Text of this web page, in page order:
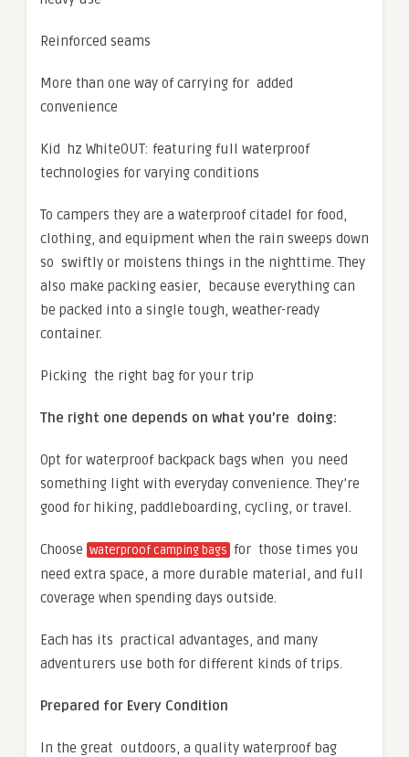
Reinforced seams
More than one way of carrying for added
convenience
Kid hz WhiteOUT: featuring full waterproof
technologies for varying conditions
To campers they are a waterproof citadel for food,
clothing, and equipment when the rain sweeps down
so swiftly or moistens things in the nighttime. They
also make packing easier, because everything can
be packed into a single tough, weather-ready
container.
Picking the right bag for your trip
The right one depends on what you’re doing:
Opt for waterproof backpack bags when you need
something light with everyday convenience. They’re
good for hiking, paddleboarding, cycling, or travel.
Choose waterproof camping bags for those times you
need extra space, a more durable material, and full
coverage when spending days outside.
Each has its practical advantages, and many
adventurers use both for different kinds of trips.
Prepared for Every Condition
In the great outdoors, a quality waterproof bag